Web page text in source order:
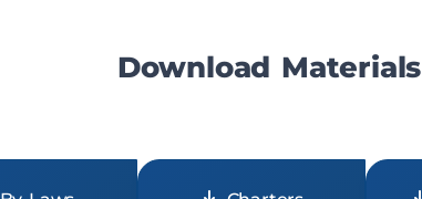
Download Materials